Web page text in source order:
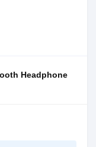
Headphone